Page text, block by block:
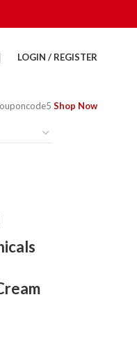
LOGIN / REGISTER
Shop Now